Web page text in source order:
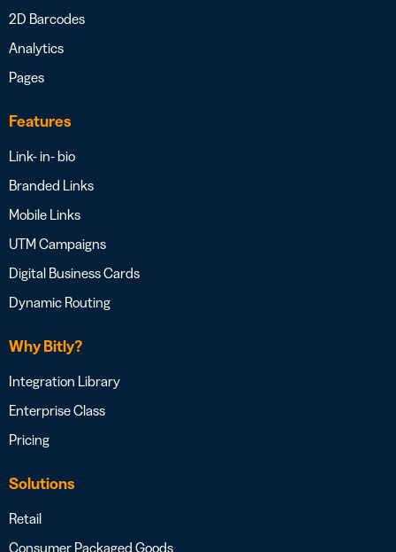
2D Barcodes
Analytics
Pages
Features
Link- in- bio
Branded Links
Mobile Links
UTM Campaigns
Digital Business Cards
Dynamic Routing
Why Bitly?
Integration Library
Enterprise Class
Pricing
Solutions
Retail
Consumer Packaged Goods